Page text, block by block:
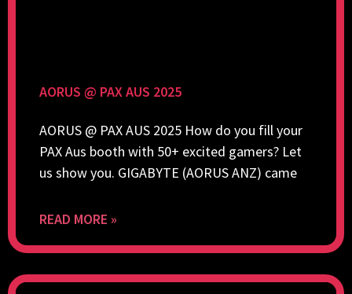
AORUS @ PAX AUS 2025
AORUS @ PAX AUS 2025 How do you fill your
PAX Aus booth with 50+ excited gamers? Let
us show you. GIGABYTE (AORUS ANZ) came
READ MORE »